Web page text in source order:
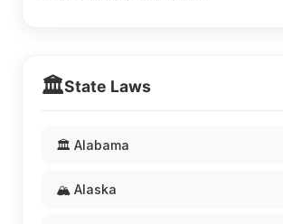
🏛️State Laws
🏛️ Alabama
🏔️ Alaska